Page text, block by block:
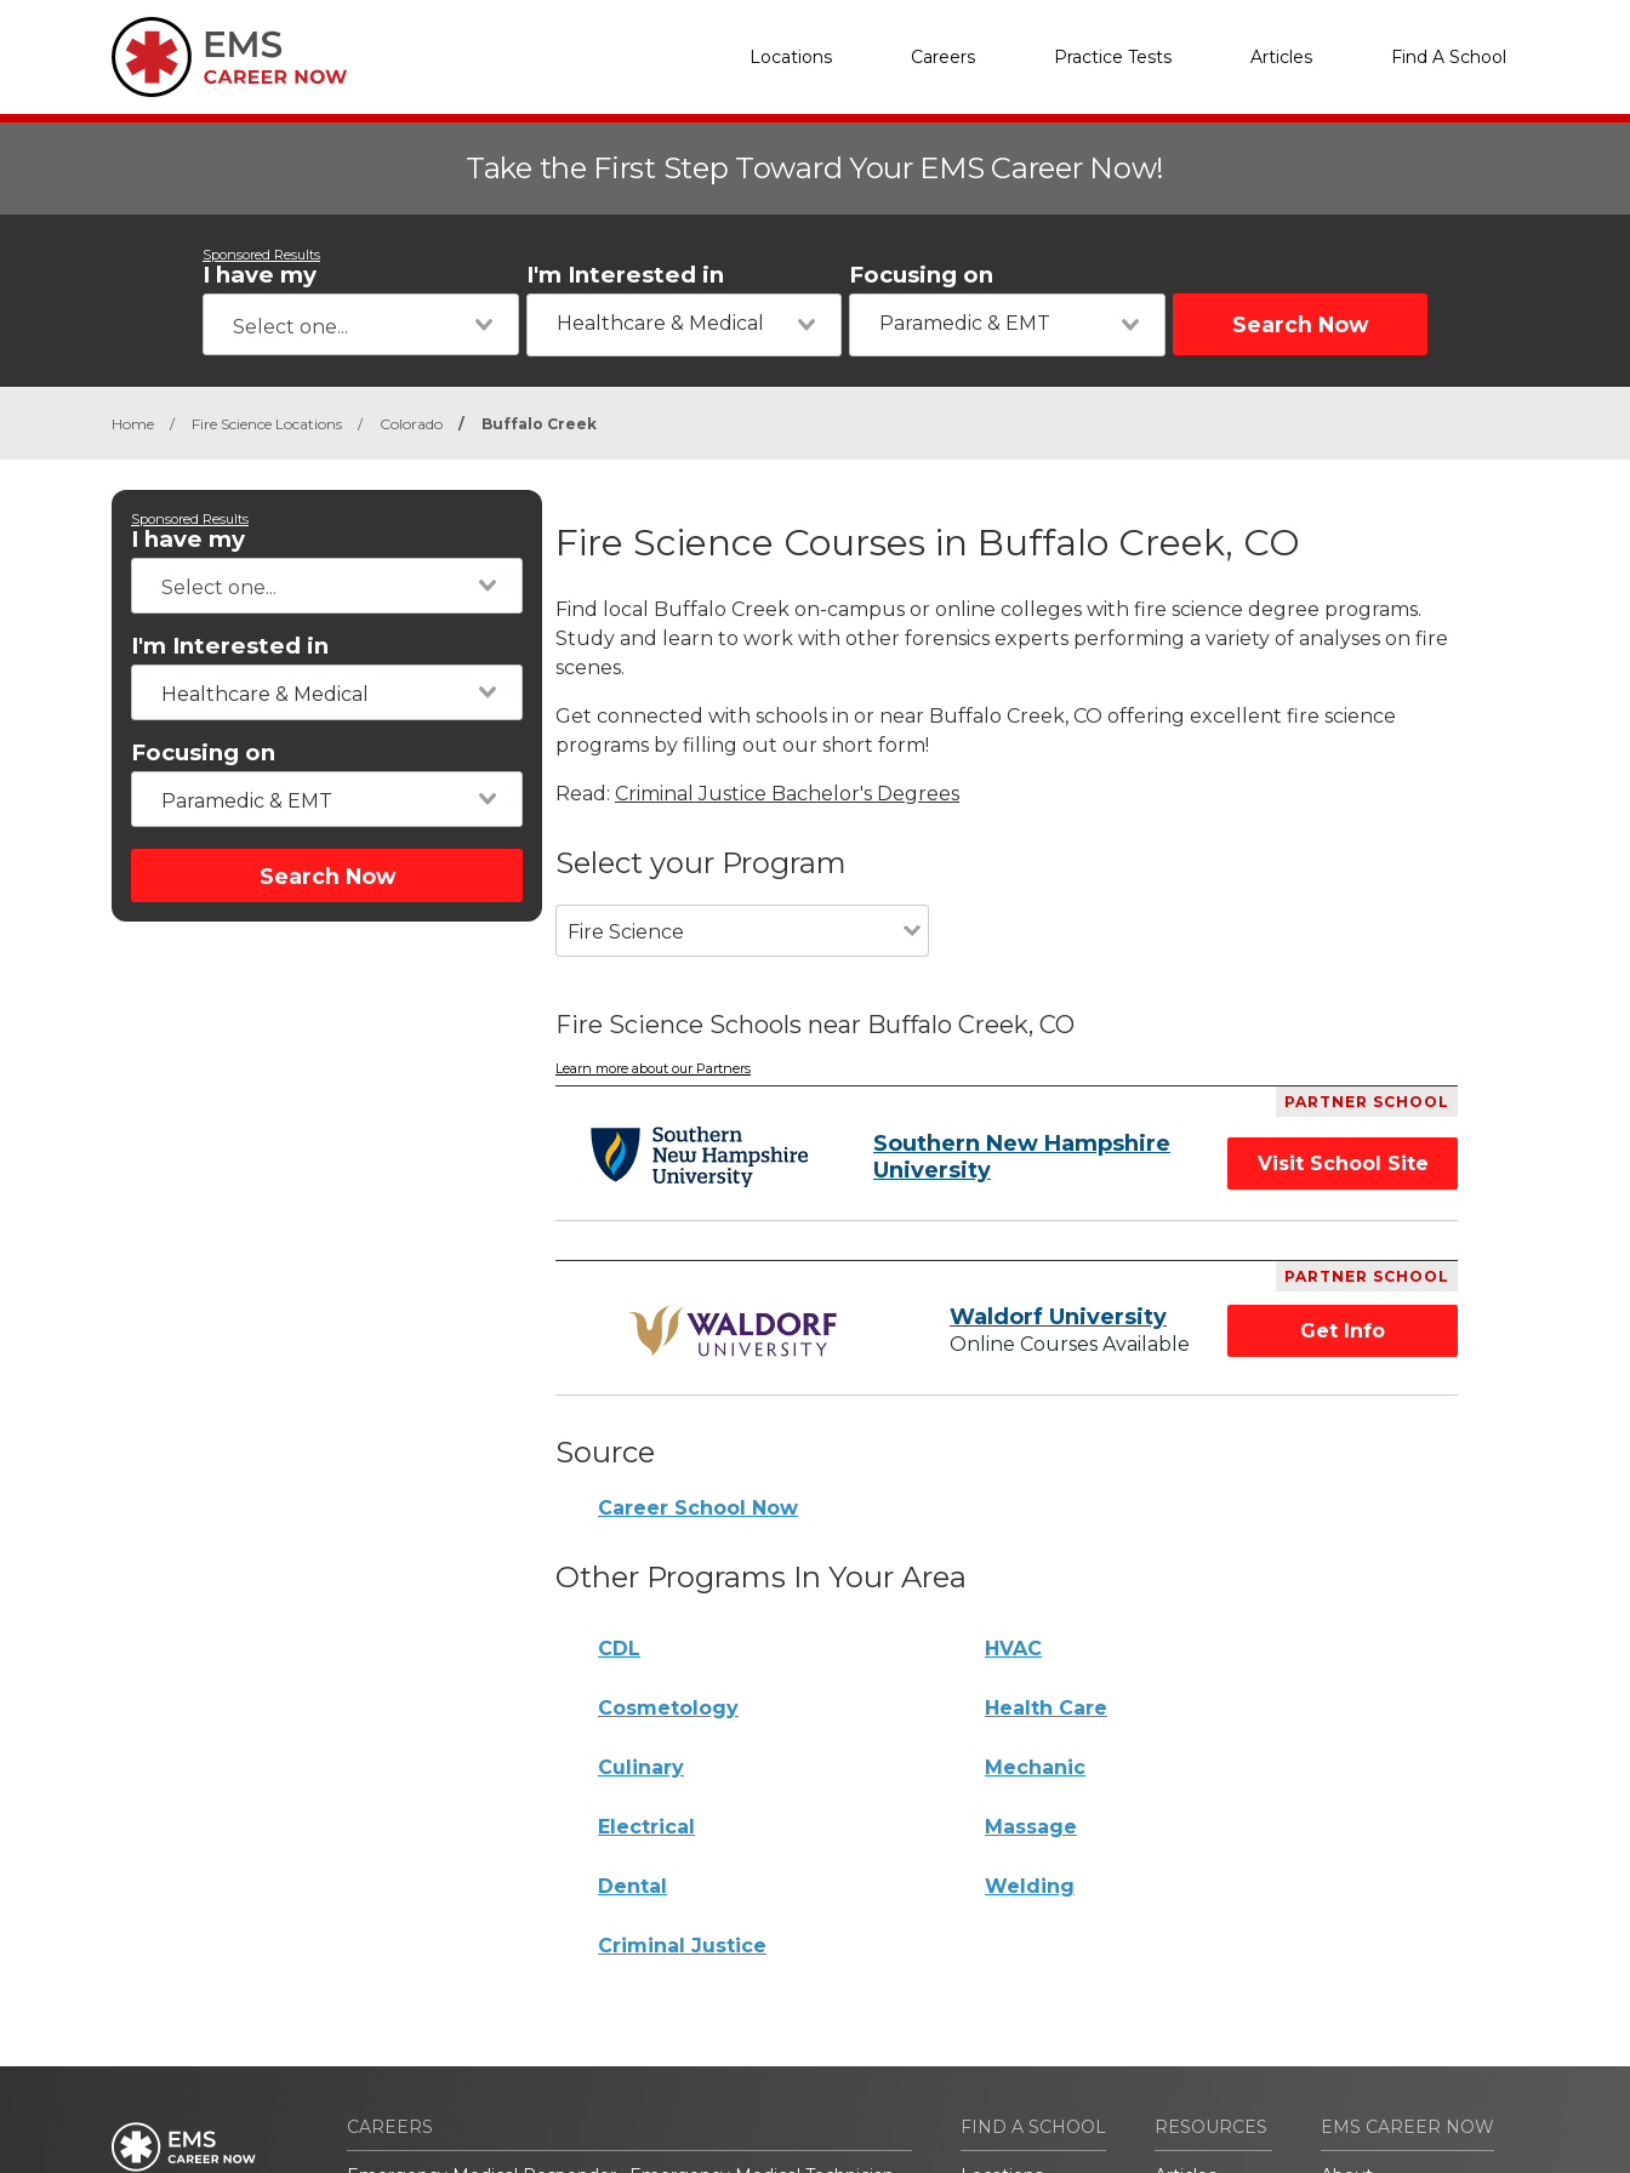
Locations Careers Practice Tests Articles Find A School
Take the First Step Toward Your EMS Career Now!
Sponsored Results
I have my I'm Interested in
Healthcare & Medical
Focusing on
Paramedic & EMT Search Now
Home / Fire Science Locations / Colorado / Buffalo Creek
Sponsored Results
I have my
I'm Interested in
Healthcare & Medical
Focusing on
Paramedic & EMT
Search Now
Fire Science Courses in Buffalo Creek, CO
Find local Buffalo Creek on-campus or online colleges with fire science degree programs.
Study and learn to work with other forensics experts performing a variety of analyses on fire
scenes.
Get connected with schools in or near Buffalo Creek, CO offering excellent fire science
programs by filling out our short form!
Read: Criminal Justice Bachelor's Degrees
Select your Program
Fire Science
Fire Science Schools near Buffalo Creek, CO
Learn more about our Partners
PARTNER SCHOOL
Southern New Hampshire
University
Visit School Site
PARTNER SCHOOL
Waldorf University
Online Courses Available
Get Info
Source
Career School Now
Other Programs In Your Area
CDL HVAC
Cosmetology Health Care
Culinary Mechanic
Electrical Massage
Dental Welding
Criminal Justice
CAREERS FIND A SCHOOL RESOURCES EMS CAREER NOW